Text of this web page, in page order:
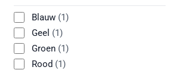
Blauw (1)
Geel (1)
Groen (1)
Rood (1)